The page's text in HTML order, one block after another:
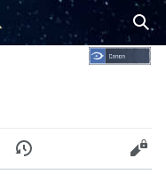
History Edit